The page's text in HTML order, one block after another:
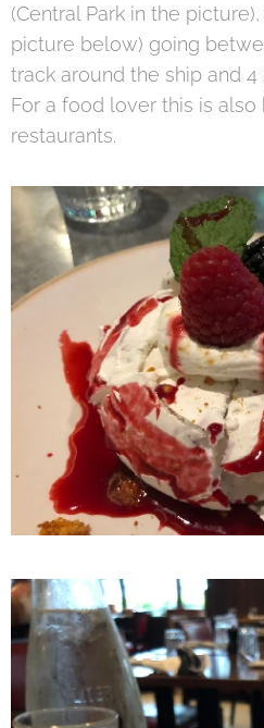
(Central Park in the
picture below) going
track around the ship and
For a food lover this is also
restaurants.